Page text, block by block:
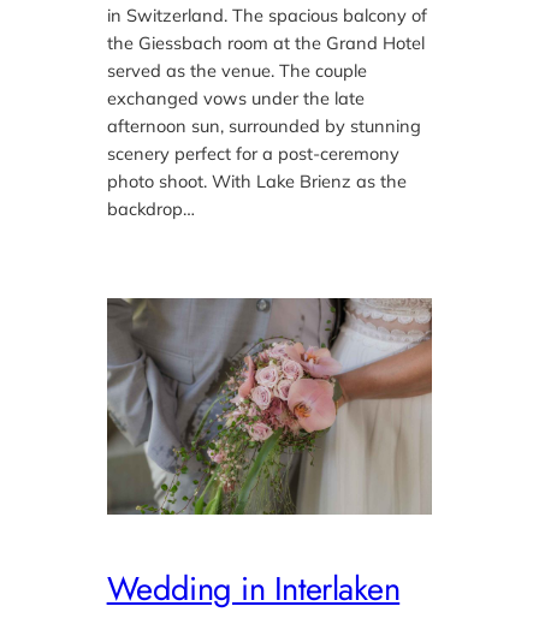
in Switzerland. The spacious balcony of
the Giessbach room at the Grand Hotel
served as the venue. The couple
exchanged vows under the late
afternoon sun, surrounded by stunning
scenery perfect for a post-ceremony
photo shoot. With Lake Brienz as the
backdrop…
Wedding in Interlaken